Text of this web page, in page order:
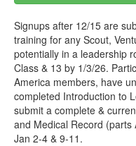
Signups after 12/15 are
training for any Scout,
potentially in a leadership
Class & 13 by 1/3/26.
America members, have
completed Introduction to
submit a complete &
and Medical Record (parts
Jan 2-4 & 9-11.